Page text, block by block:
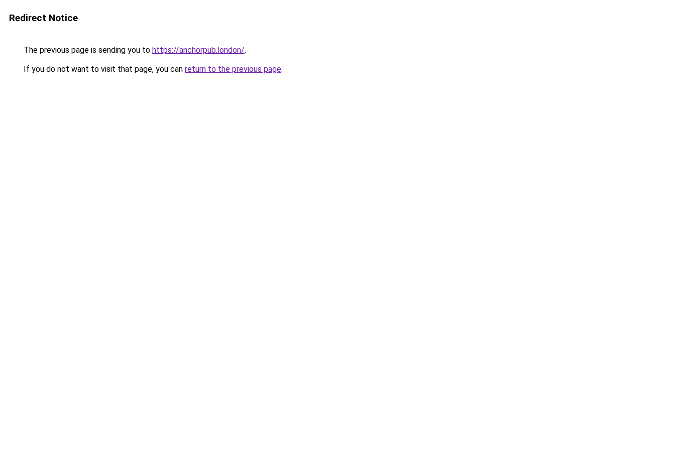
Redirect Notice
The previous page is sending you to https://anchorpub.london/.
If you do not want to visit that page, you can return to the previous page.